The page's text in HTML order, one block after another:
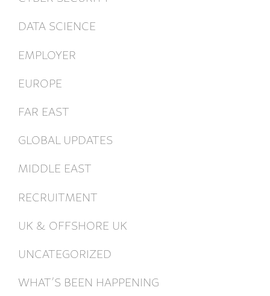
DATA SCIENCE
EMPLOYER
EUROPE
FAR EAST
GLOBAL UPDATES
MIDDLE EAST
RECRUITMENT
UK & OFFSHORE UK
UNCATEGORIZED
WHAT’S BEEN HAPPENING